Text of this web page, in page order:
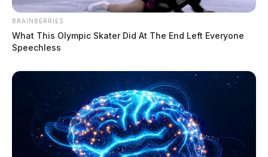
BRAINBERRIES
What This Olympic Skater Did At The End Left Everyone
Speechless